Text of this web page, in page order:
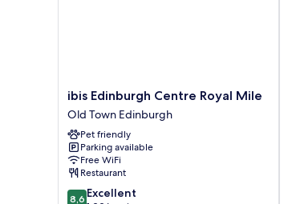
ibis
Edinburgh
Centre
Royal
Mile
Old
Town
Edinburgh
ibis Edinburgh Centre Royal Mile
Old Town Edinburgh
Pet friendly
Parking available
Free WiFi
Restaurant
8.6
8,6 Excellent